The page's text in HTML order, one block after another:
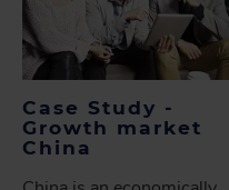
Case Study -
Growth market
China